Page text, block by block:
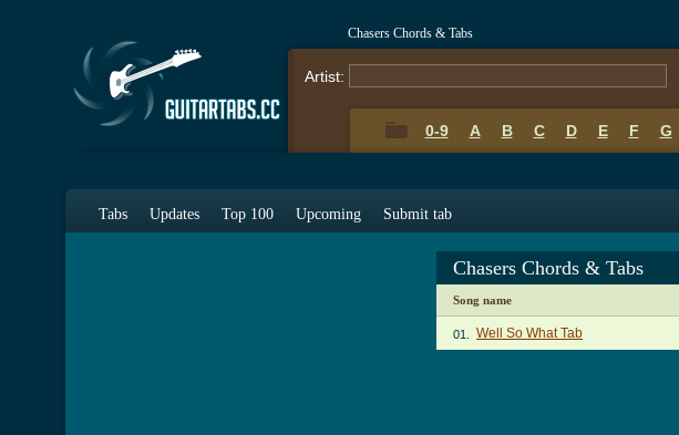
Chasers Chords & Tabs
Artist:
0-9 A B C D E F G
Tabs Updates Top 100 Upcoming Submit tab
Chasers Chords & Tabs
Song name
01. Well So What Tab